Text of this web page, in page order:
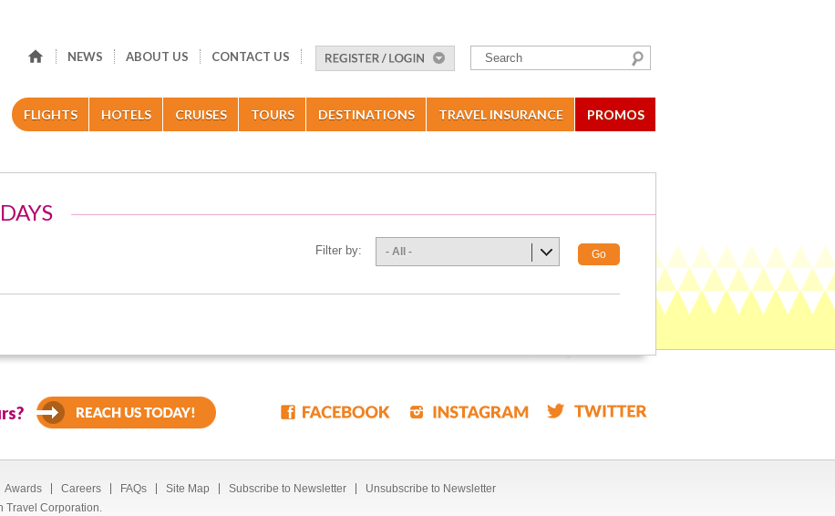
NEWS ABOUT US CONTACT US
FLIGHTS HOTELS CRUISES TOURS DESTINATIONS TRAVEL INSURANCE PROMOS
Filter by: - All - Go
Awards Careers FAQs Site Map Subscribe to Newsletter
Unsubscribe to Newsletter
Travel Corporation.